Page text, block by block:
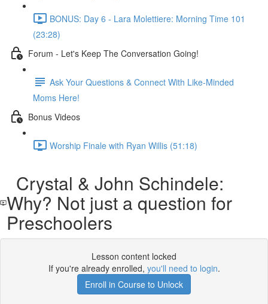
BONUS: Day 6 - Lara Molettiere: Morning Time 101
(23:28)
Forum - Let's Keep The Conversation Going!
Ask Your Questions & Connect With Like-Minded
Moms Here!
Bonus Videos
Worship Finale with Ryan Willis (51:18)
Crystal & John Schindele:
Why? Not just a question for
Preschoolers
Lesson content locked
If you're already enrolled, you'll need to login.
Enroll in Course to Unlock